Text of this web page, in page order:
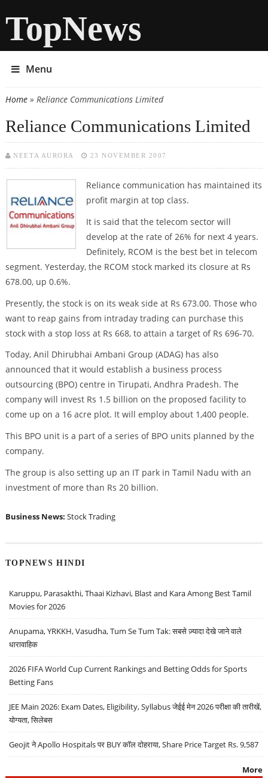
TopNews
Menu
You are here
Home» Reliance Communications Limited
Reliance Communications Limited
NEETA AURORA 23 NOVEMBER 2007
Reliance communication has maintained its
profit margin at top class.
It is said that the telecom sector will
develop at the rate of 26% for next 4 years.
Definitely, RCOM is the best bet in telecom
segment. Yesterday, the RCOM stock marked its closure at Rs
678.00, up 0.6%.
Presently, the stock is on its weak side at Rs 673.00. Those who
want to reap gains from intraday trading can purchase this
stock with a stop loss at Rs 668, to attain a target of Rs 696-70.
Today, Anil Dhirubhai Ambani Group (ADAG) has also
announced that it would establish a business process
outsourcing (BPO) centre in Tirupati, Andhra Pradesh. The
company will invest Rs 1.5 billion on the proposed facility to
come up on a 16 acre plot. It will employ about 1,400 people.
This BPO unit is a part of a series of BPO units planned by the
company.
The group is also setting up an IT park in Tamil Nadu with an
investment of more than Rs 20 billion.
Business News: Stock Trading
TOPNEWS HINDI
Karuppu, Parasakthi, Thaai Kizhavi, Blast and Kara Among Best Tamil
Movies for 2026
Anupama, YRKKH, Vasudha, Tum Se Tum Tak: सबसे ज़्यादा देखे जाने वाले
धारावाहिक
2026 FIFA World Cup Current Rankings and Betting Odds for Sports
Betting Fans
JEE Main 2026: Exam Dates, Eligibility, Syllabus जेईई मेन 2026 परीक्षा की तारीखें,
योग्यता, सिलेबस
Geojit ने Apollo Hospitals पर BUY कॉल दोहराया, Share Price Target Rs. 9,587
More